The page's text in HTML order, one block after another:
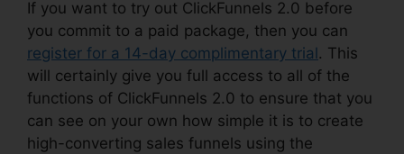
If you want to try out ClickFunnels 2.0 before
you commit to a paid package, then you can
register for a 14-day complimentary trial . This
will certainly give you full access to all of the
functions of ClickFunnels 2.0 to ensure that you
can see on your own how simple it is to create
high-converting sales funnels using the